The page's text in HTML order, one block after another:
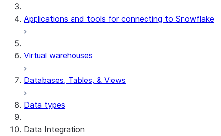
Applications and tools for connecting to Snowflake
Virtual warehouses
Databases, Tables, & Views
Data types
Data Integration